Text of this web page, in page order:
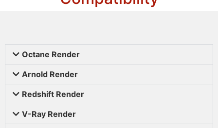
Octane Render
Arnold Render
Redshift Render
V-Ray Render